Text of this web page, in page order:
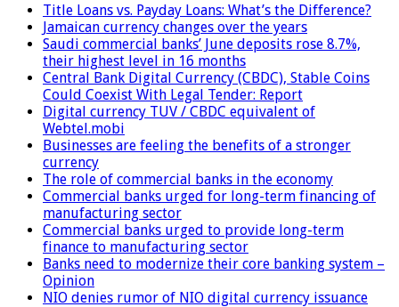
Title Loans vs. Payday Loans: What’s the Difference?
Jamaican currency changes over the years
Saudi commercial banks’ June deposits rose 8.7%,
their highest level in 16 months
Central Bank Digital Currency (CBDC), Stable Coins
Could Coexist With Legal Tender: Report
Digital currency TUV / CBDC equivalent of
Webtel.mobi
Businesses are feeling the benefits of a stronger
currency
The role of commercial banks in the economy
Commercial banks urged for long-term financing of
manufacturing sector
Commercial banks urged to provide long-term
finance to manufacturing sector
Banks need to modernize their core banking system –
Opinion
NIO denies rumor of NIO digital currency issuance